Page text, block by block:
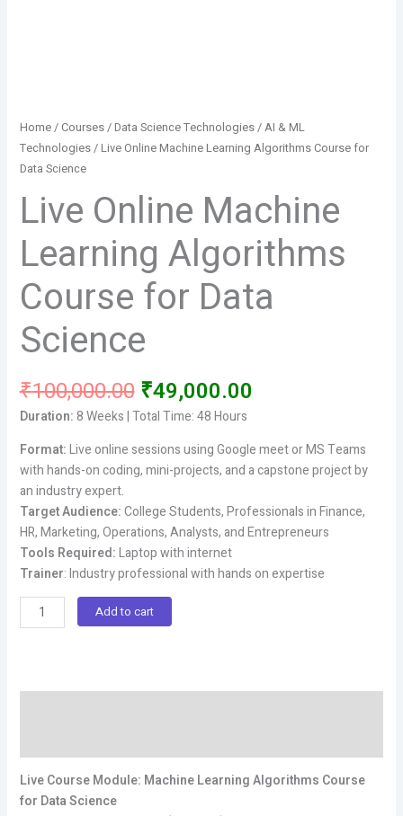
Home/ Courses/Data Science Technologies/AI & ML
Technologies/ Live Online Machine Learning Algorithms Course for
Data Science
Live Online Machine
Learning Algorithms
Course for Data
Science
₹100,000.00 Original
price
₹100,000.00.
₹49,000.00
₹49,000.00.
Duration:8 Weeks | Total Time: 48 Hours
Format:Live online sessions using Google meet or MS Teams
with hands-on coding, mini-projects, and a capstone project by
an industry expert.
Target Audience:College Students, Professionals in Finance,
HR, Marketing, Operations, Analysts, and Entrepreneurs
Tools Required:Laptop with internet
Trainer: Industry professional with hands on expertise
Live
Online
Algorithms
Science
quantity
Add to cart
Live Course Module: Machine Learning Algorithms Course
for Data Science